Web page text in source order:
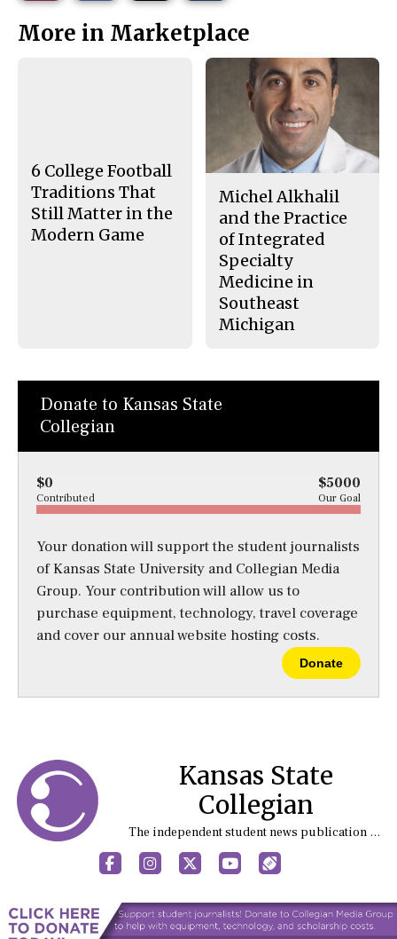
This
Story
o
n
o
n
t
h
More in Marketplace
6 College Football
Traditions That
Still Matter in the
Modern Game
Michel Alkhalil
and the Practice
of Integrated
Specialty
Medicine in
Southeast
Michigan
Donate to Kansas State
Collegian
$0 $5000
Contributed Our Goal
Your donation will support the student journalists
of Kansas State University and Collegian Media
Group. Your contribution will allow us to
purchase equipment, technology, travel coverage
and cover our annual website hosting costs.
Donate
Kansas State
Collegian
The independent student news publication at Kansas State University
FacebookInstagram
X YouTubeSports (X/Twitter)